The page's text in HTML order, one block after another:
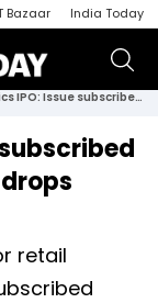
Bazaar India Today
Elin Electronics IPO: Issue subscribed 3.09 times on Day 3; GMP drops sharply
retail